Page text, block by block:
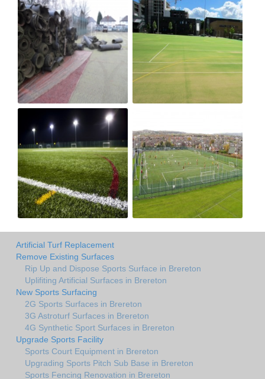
Artificial Turf Replacement
Remove Existing Surfaces
Rip Up and Dispose Sports Surface in Brereton
Uplifiting Artificial Surfaces in Brereton
New Sports Surfacing
2G Sports Surfaces in Brereton
3G Astroturf Surfaces in Brereton
4G Synthetic Sport Surfaces in Brereton
Upgrade Sports Facility
Sports Court Equipment in Brereton
Upgrading Sports Pitch Sub Base in Brereton
Sports Fencing Renovation in Brereton